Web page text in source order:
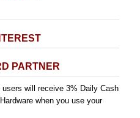
PARTNER
will receive 3% Daily Cash
when you use your